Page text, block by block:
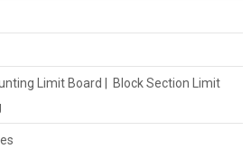
Limit Board | Block Section Limit